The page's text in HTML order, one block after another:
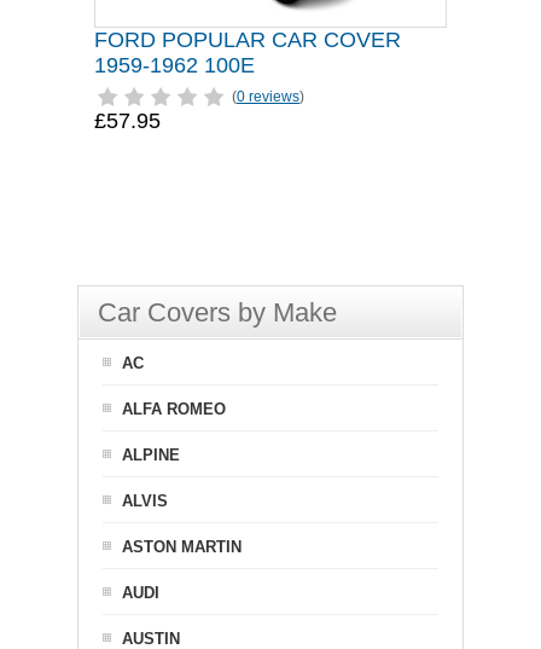
FORD POPULAR CAR COVER
1959-1962 100E
(0 reviews)
£57.95
Car Covers by Make
AC
ALFA ROMEO
ALPINE
ALVIS
ASTON MARTIN
AUDI
AUSTIN